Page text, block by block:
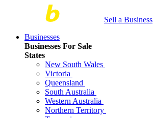
Sell a Business
Businesses
Businesses For Sale
States
New South Wales
Victoria
Queensland
South Australia
Western Australia
Northern Territory